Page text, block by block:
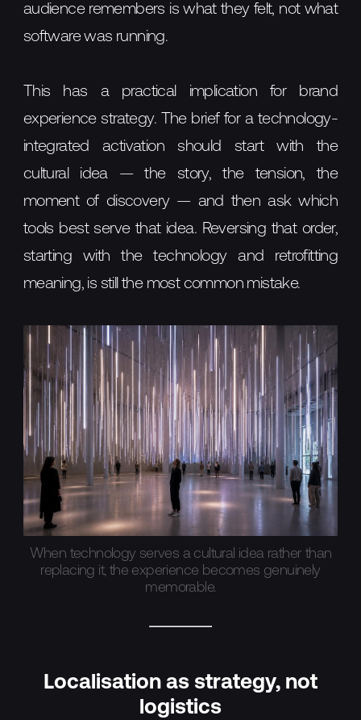
audience remembers is what they felt, not what
software was running.
This has a practical implication for brand
experience strategy. The brief for a technology-
integrated activation should start with the
cultural idea — the story, the tension, the
moment of discovery — and then ask which
tools best serve that idea. Reversing that order,
starting with the technology and retrofitting
meaning, is still the most common mistake.
When technology serves a cultural idea rather than
replacing it, the experience becomes genuinely
memorable.
Localisation as strategy, not
logistics